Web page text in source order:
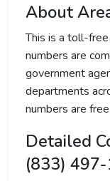
About
This is a toll-
numbers are
government
departments
numbers are
Detailed
(833)